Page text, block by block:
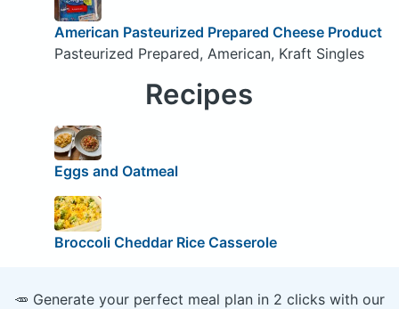
American Pasteurized Prepared Cheese Product
Pasteurized Prepared, American, Kraft Singles
Recipes
Eggs and Oatmeal
Broccoli Cheddar Rice Casserole
🥕 Generate your perfect meal plan in 2 clicks with our